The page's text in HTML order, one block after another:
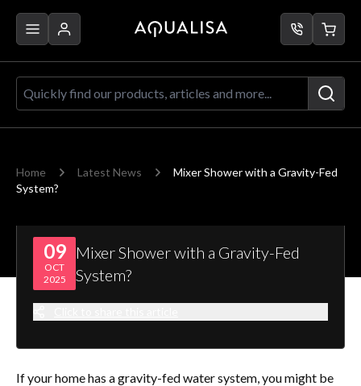
Quickly find our products, articles
Home Latest News
Mixer Shower with a Gravity-Fed
System?
09
OCT
2025
Mixer Shower with a Gravity-Fed
System?
If your home has a gravity-fed water system, you might be